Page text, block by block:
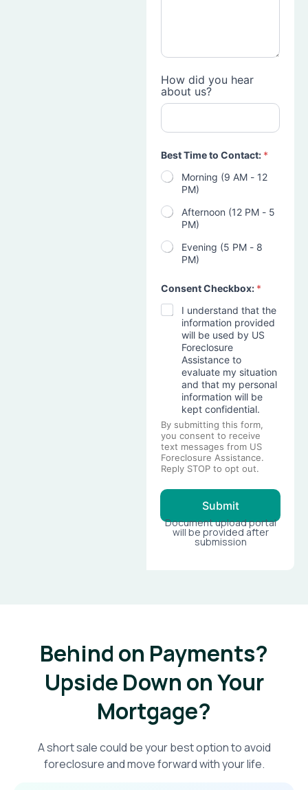
How did you hear
about us?
Best Time to Contact: *
Morning (9 AM - 12
PM)
Afternoon (12 PM - 5
PM)
Evening (5 PM - 8
PM)
Consent Checkbox: *
I understand that the
information provided
will be used by US
Foreclosure
Assistance to
evaluate my situation
and that my personal
information will be
kept confidential.
By submitting this form,
you consent to receive
text messages from US
Foreclosure Assistance.
Reply STOP to opt out.
Submit
Document upload portal
will be provided after
submission
Behind on Payments?
Upside Down on Your
Mortgage?​
A short sale could be your best option to avoid
foreclosure and move forward with your life.